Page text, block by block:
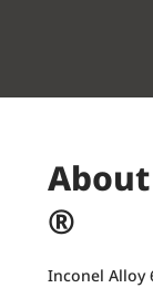
®
Inconel Alloy